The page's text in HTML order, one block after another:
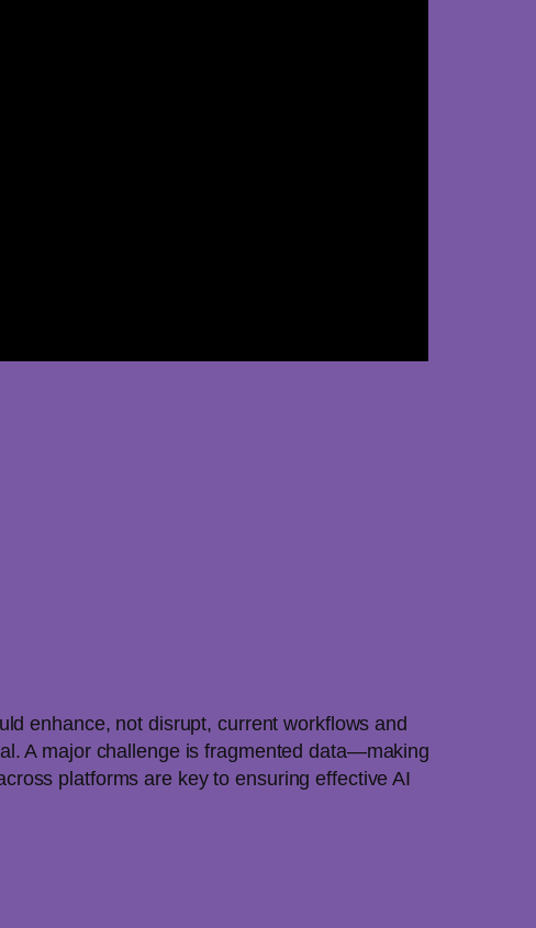
enhance, not disrupt, current workflows and
A major challenge is fragmented data—making
platforms are key to ensuring effective AI